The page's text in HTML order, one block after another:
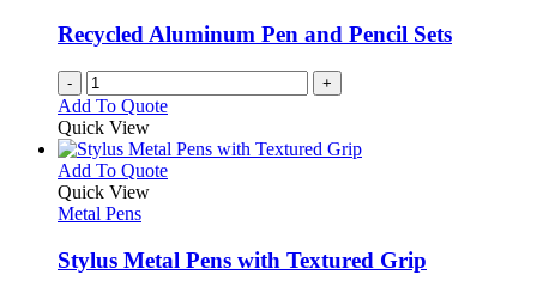
be
chosen
on
the
product
Recycled Aluminum Pen and Pencil Sets
- +
Add To Quote
Quick View
Add To QuoteThis
variants.
The
Quick View
Metal Pens
Stylus Metal Pens with Textured Grip